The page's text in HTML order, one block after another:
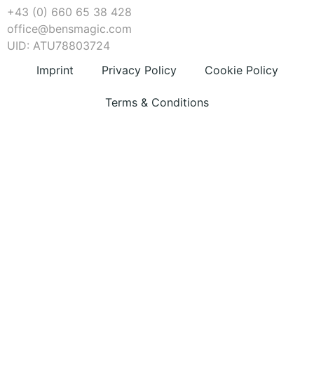
+43 (0) 660 65 38 428
office@bensmagic.com
UID: ATU78803724
Imprint
Privacy Policy Cookie Policy
Terms & Conditions